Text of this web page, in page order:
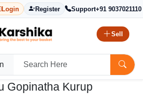
Login Register Support+91 9037021110
Sell
Gopinatha Kurup